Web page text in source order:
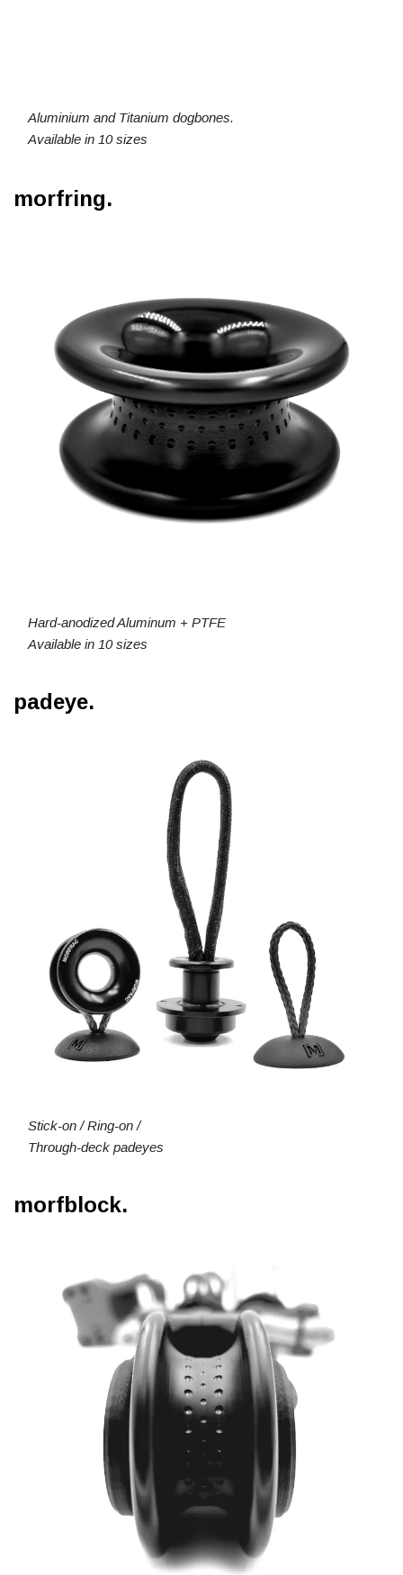
Aluminium and Titanium dogbones.
Available in 10 sizes
morfring.
Hard-anodized Aluminum + PTFE
Available in 10 sizes
padeye.
Stick-on / Ring-on /
Through-deck padeyes
morfblock.